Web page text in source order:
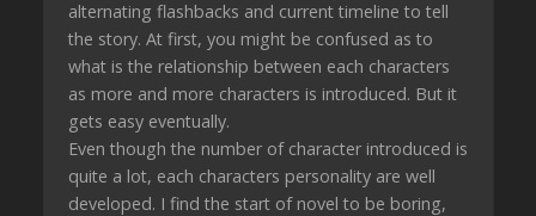
alternating flashbacks and current timeline to tell
the story. At first, you might be confused as to
what is the relationship between each characters
as more and more characters is introduced. But it
gets easy eventually.
Even though the number of character introduced is
quite a lot, each characters personality are well
developed. I find the start of novel to be boring,